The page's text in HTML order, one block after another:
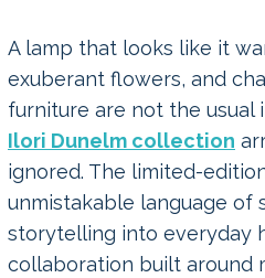
A lamp that looks like it
exuberant flowers, and
furniture are not the usual
Ilori Dunelm collection
ignored. The limited-
unmistakable language of
storytelling into everyday
collaboration built around